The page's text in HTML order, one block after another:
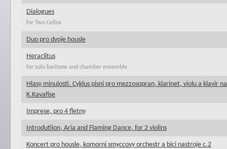
Dialogues
for Two Cellos
Duo pro dvoje housle
Heraclitus
for solo baritone and chamber ensemble
Hlasy minulosti. Cyklus pisni pro mezzosopran, klarinet, violu a klavir
K.Kavafise
Imprese, pro 4 fletny
Introdutiion, Aria and Flaming Dance, for 2 violins
Koncert pro housle, komorni smyccovy orchestr a bici nastroje c.2